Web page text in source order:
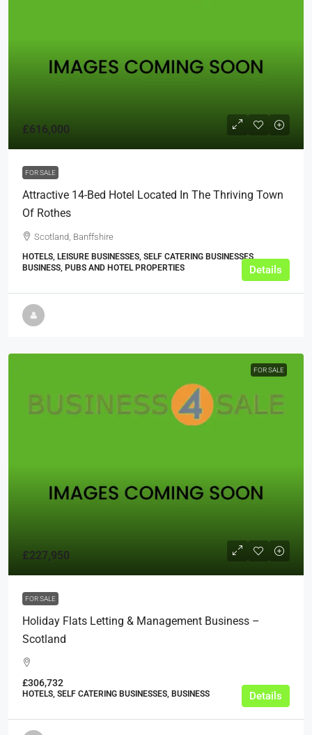
£616,000
FOR SALE
Attractive 14-Bed Hotel Located In The Thriving Town
Of Rothes
Scotland, Banffshire
HOTELS, LEISURE BUSINESSES, SELF CATERING BUSINESSES,
BUSINESS, PUBS AND HOTEL PROPERTIES
Details
FOR SALE
£227,950
FOR SALE
Holiday Flats Letting & Management Business –
Scotland
£306,732
HOTELS, SELF CATERING BUSINESSES, BUSINESS Details